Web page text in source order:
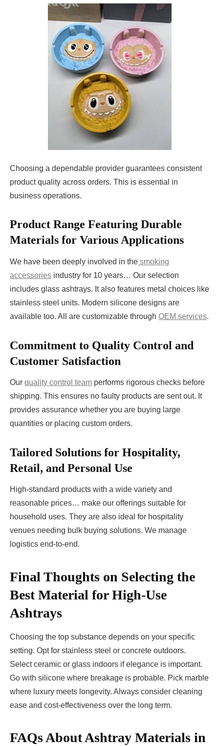
Choosing a dependable provider guarantees consistent
product quality across orders. This is essential in
business operations.
Product Range Featuring Durable
Materials for Various Applications
We have been deeply involved in the smoking
accessories industry for 10 years… Our selection
includes glass ashtrays. It also features metal choices like
stainless steel units. Modern silicone designs are
available too. All are customizable through OEM services.
Commitment to Quality Control and
Customer Satisfaction
Our quality control team performs rigorous checks before
shipping. This ensures no faulty products are sent out. It
provides assurance whether you are buying large
quantities or placing custom orders.
Tailored Solutions for Hospitality,
Retail, and Personal Use
High-standard products with a wide variety and
reasonable prices… make our offerings suitable for
household uses. They are also ideal for hospitality
venues needing bulk buying solutions. We manage
logistics end-to-end.
Final Thoughts on Selecting the
Best Material for High-Use
Ashtrays
Choosing the top substance depends on your specific
setting. Opt for stainless steel or concrete outdoors.
Select ceramic or glass indoors if elegance is important.
Go with silicone where breakage is probable. Pick marble
where luxury meets longevity. Always consider cleaning
ease and cost-effectiveness over the long term.
FAQs About Ashtray Materials in